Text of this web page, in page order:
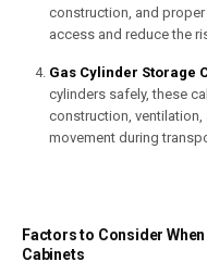
construction, and
access and reduce the
Gas Cylinder Storage
cylinders safely, these
construction,
movement during
Factors to Consider
Cabinets